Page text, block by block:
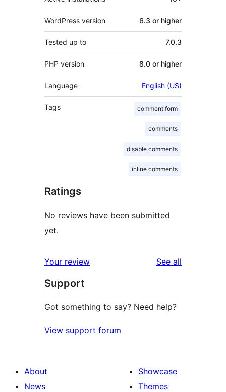
WordPress version 6.3 or higher
Tested up to 7.0.3
PHP version 8.0 or higher
Language English (US)
Tags comment form
comments
disable comments
inline comments
Ratings
No reviews have been submitted
yet.
Your review See all
Support
Got something to say? Need help?
View support forum
About
News
Showcase
Themes